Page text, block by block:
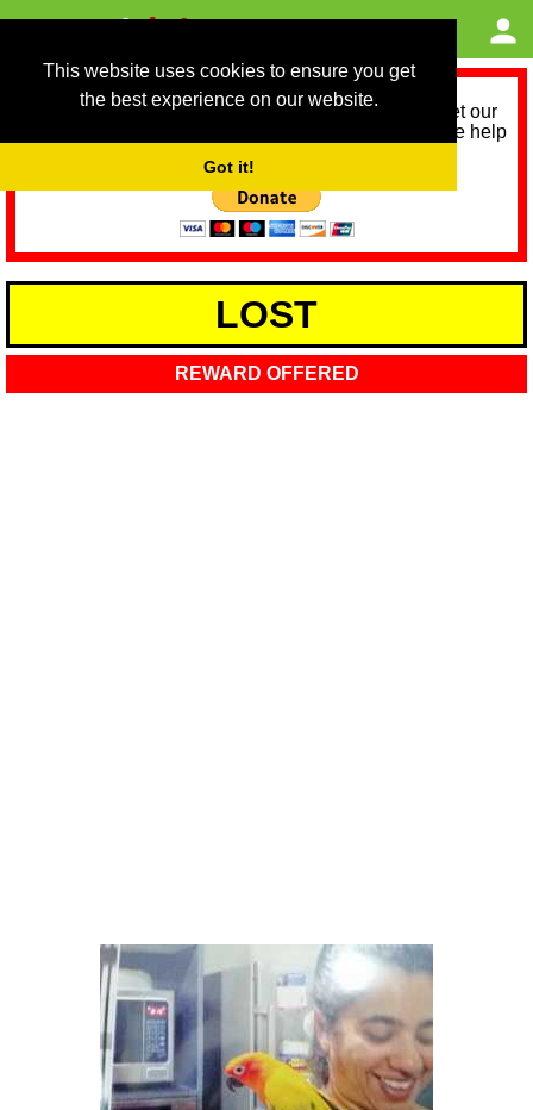
This website uses cookies to ensure you get
the best experience on our website.
Got it!
As we provide a free service, we need help to meet our
service running costs for the next 12 months. Please help
LOST
REWARD OFFERED